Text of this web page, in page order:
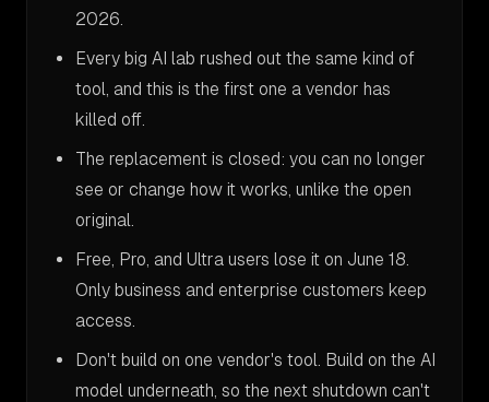
2026.
Every big AI lab rushed out the same kind of
tool, and this is the first one a vendor has
killed off.
The replacement is closed: you can no longer
see or change how it works, unlike the open
original.
Free, Pro, and Ultra users lose it on June 18.
Only business and enterprise customers keep
access.
Don't build on one vendor's tool. Build on the AI
model underneath, so the next shutdown can't